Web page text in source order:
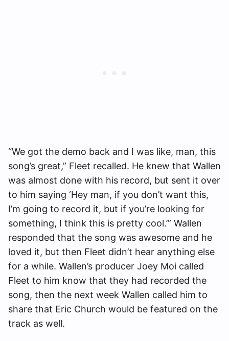
“We got the demo back and I was like, man, this
song’s great,” Fleet recalled. He knew that Wallen
was almost done with his record, but sent it over
to him saying ‘Hey man, if you don’t want this,
I’m going to record it, but if you’re looking for
something, I think this is pretty cool.’” Wallen
responded that the song was awesome and he
loved it, but then Fleet didn’t hear anything else
for a while. Wallen’s producer Joey Moi called
Fleet to him know that they had recorded the
song, then the next week Wallen called him to
share that Eric Church would be featured on the
track as well.